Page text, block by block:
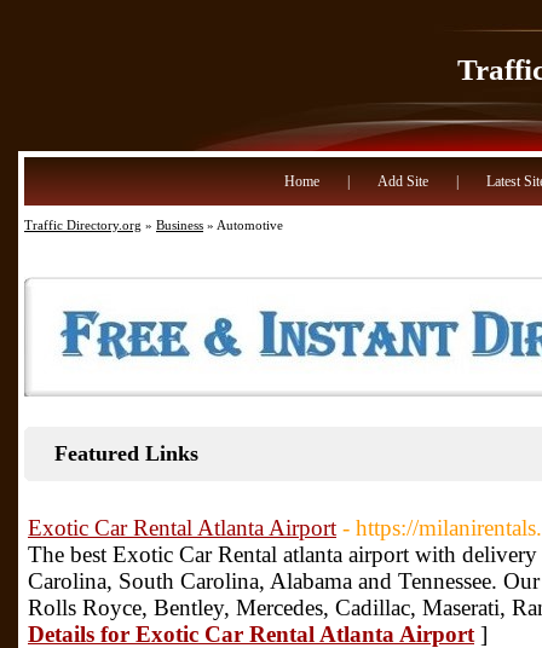
Home Add Site Latest
Traffic Directory.org » Business » Automotive
Featured Links
Exotic Car Rental Atlanta Airport - https://
The best Exotic Car Rental atlanta airport with
Carolina, South Carolina, Alabama and Tennessee.
Rolls Royce, Bentley, Mercedes, Cadillac, Maserati,
Details for Exotic Car Rental Atlanta Airport ]